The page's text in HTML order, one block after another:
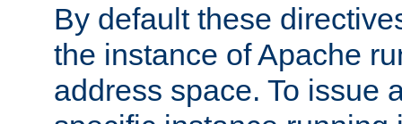
By default these
the instance of Apache
address space. To issue